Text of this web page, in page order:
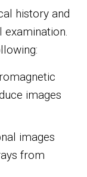
history and
images
images
from